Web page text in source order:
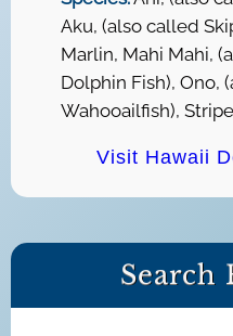
Aku, (also called
Marlin, Mahi Mahi,
Dolphin Fish), Ono,
Wahooailfish),
Visit Hawaii